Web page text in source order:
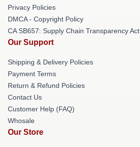
Privacy Policies
DMCA - Copyright Policy
CA SB657: Supply Chain Transparency Act
Our Support
Shipping & Delivery Policies
Payment Terms
Return & Refund Policies
Contact Us
Customer Help (FAQ)
Whosale
Our Store